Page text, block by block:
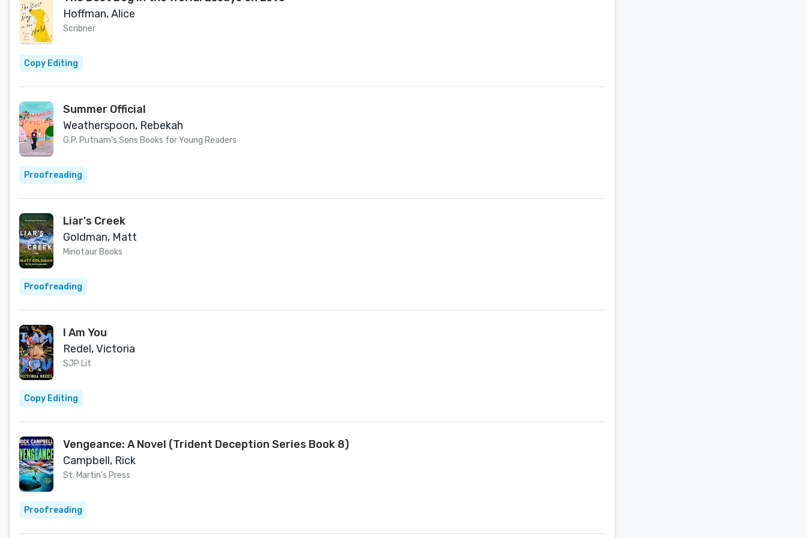
Hoffman, Alice
Scribner
Copy Editing
Summer Official
Weatherspoon, Rebekah
G.P. Putnam's Sons Books for Young Readers
Proofreading
Liar's Creek
Goldman, Matt
Minotaur Books
Proofreading
I Am You
Redel, Victoria
SJP Lit
Copy Editing
Vengeance: A Novel (Trident Deception Series Book 8)
Campbell, Rick
St. Martin's Press
Proofreading